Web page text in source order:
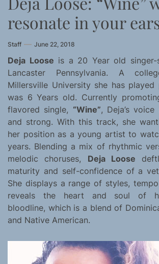
resonate in your
Staff June 22, 2018
Deja Loose is a 20 Year old singer-
Lancaster Pennsylvania. A
Millersville University she has played
was 6 Years old. Currently
flavored single, “Wine”, Deja’s
and strong. With this track, she
her position as a young artist to
years. Blending a mix of rhythmic
melodic choruses, Deja Loose
maturity and self-confidence of a
She displays a range of styles,
reveals the heart and soul of
bloodline, which is a blend of
and Native American.